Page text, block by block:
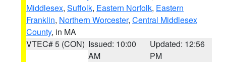
Middlesex, Suffolk, Eastern Norfolk, Eastern
Franklin, Northern Worcester, Central Middlesex
County, in MA
VTEC# 5 (CON) Issued: 10:00
AM
Updated: 12:56
PM